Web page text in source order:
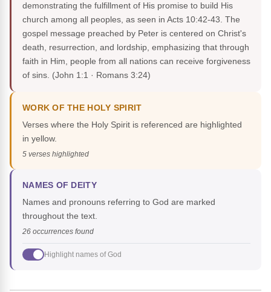
demonstrating the fulfillment of His promise to build His
church among all peoples, as seen in Acts 10:42-43. The
gospel message preached by Peter is centered on Christ's
death, resurrection, and lordship, emphasizing that through
faith in Him, people from all nations can receive forgiveness
of sins. (John 1:1 · Romans 3:24)
WORK OF THE HOLY SPIRIT
Verses where the Holy Spirit is referenced are highlighted
in yellow.
5 verses highlighted
NAMES OF DEITY
Names and pronouns referring to God are marked
throughout the text.
26 occurrences found
Highlight names of God